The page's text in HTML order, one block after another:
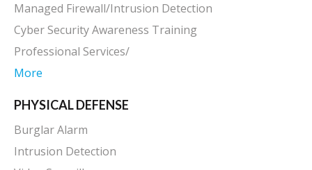
Managed Firewall/Intrusion Detection
Cyber Security Awareness Training
Professional Services/
More
PHYSICAL DEFENSE
Burglar Alarm
Intrusion Detection